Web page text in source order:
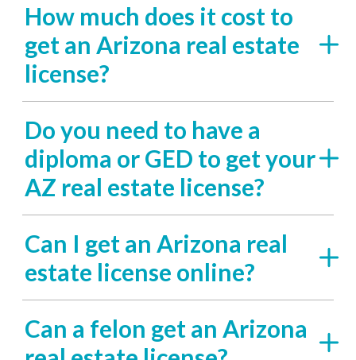
How much does it cost to
get an Arizona real estate
license?
Do you need to have a
diploma or GED to get your
AZ real estate license?
Can I get an Arizona real
estate license online?
Can a felon get an Arizona